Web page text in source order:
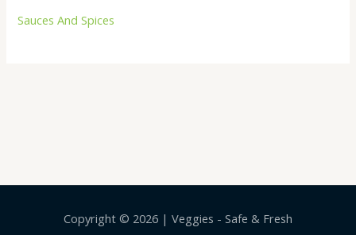
Sauces And Spices
Copyright © 2026 | Veggies - Safe & Fresh